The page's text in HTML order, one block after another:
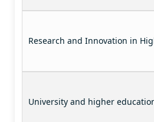
Research and Innovation in
University and higher